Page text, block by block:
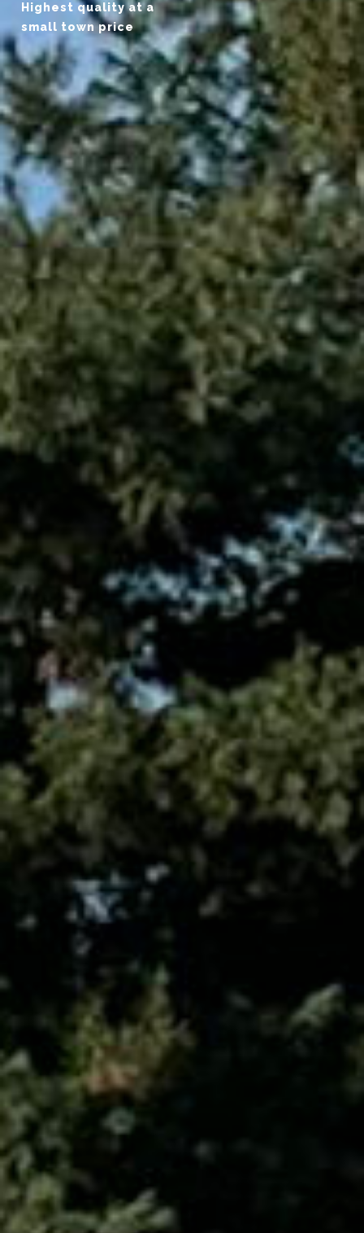
Highest quality at a
small town price